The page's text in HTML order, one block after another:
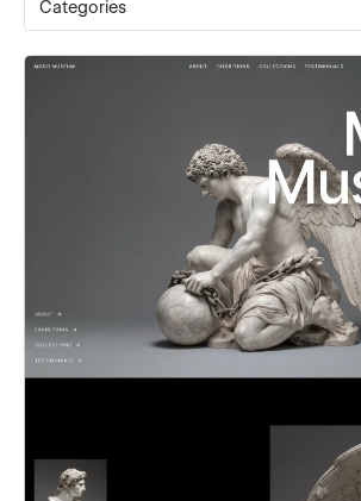
Categories